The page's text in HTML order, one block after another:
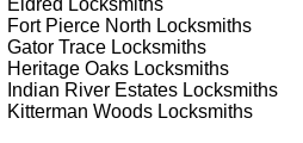
the expertise to provide the
Process
Eldred Locksmiths
Fort Pierce North Locksmiths
Gator TraceLocksmiths
Heritage OaksLocksmiths
Indian River EstatesLocksmiths
Kitterman WoodsLocksmiths